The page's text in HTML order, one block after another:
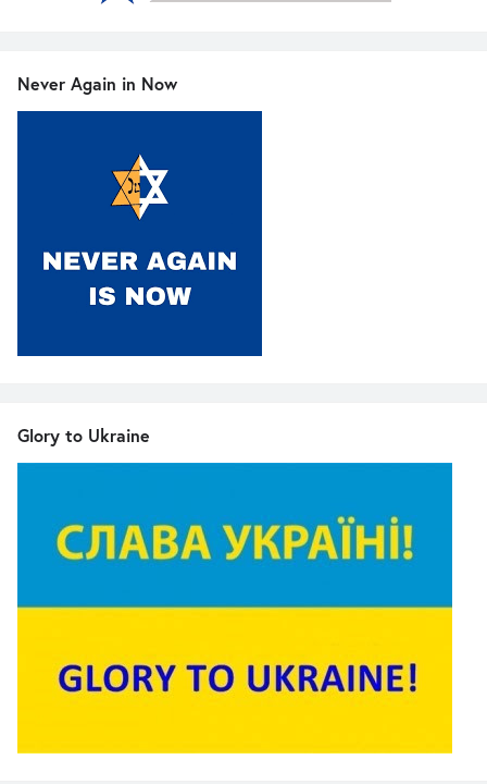
Never Again in Now
Glory to Ukraine